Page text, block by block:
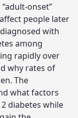
onset”
people later
with
among
rapidly over
why rates of
The
what factors
diabetes while